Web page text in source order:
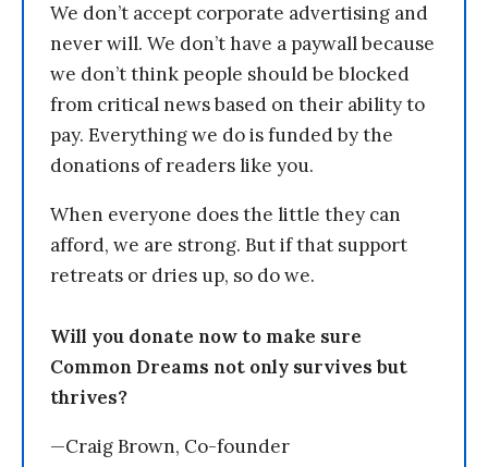
We don’t accept corporate advertising and
never will. We don’t have a paywall because
we don’t think people should be blocked
from critical news based on their ability to
pay. Everything we do is funded by the
donations of readers like you.
When everyone does the little they can
afford, we are strong. But if that support
retreats or dries up, so do we.
Will you donate now to make sure
Common Dreams not only survives but
thrives?
—Craig Brown, Co-founder